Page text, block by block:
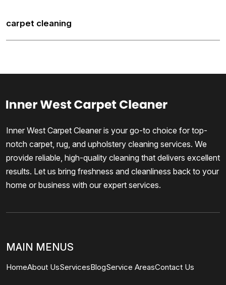
carpet cleaning
Inner West Carpet Cleaner is your go-to choice for top-
notch carpet, rug, and upholstery cleaning services. We
provide reliable, high-quality cleaning that delivers excellent
results. Let us bring freshness and cleanliness back to your
home or business with our expert services.
MAIN MENUS
HomeAbout UsServicesBlogService AreasContact Us